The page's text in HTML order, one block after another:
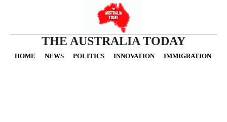
THE AUSTRALIA TODAY
HOME NEWS POLITICS INNOVATION IMMIGRATION